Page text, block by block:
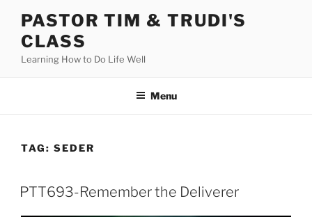
content
PASTOR TIM & TRUDI'S
CLASS
Learning How to Do Life Well
Menu
TAG: SEDER
PTT693-Remember the Deliverer